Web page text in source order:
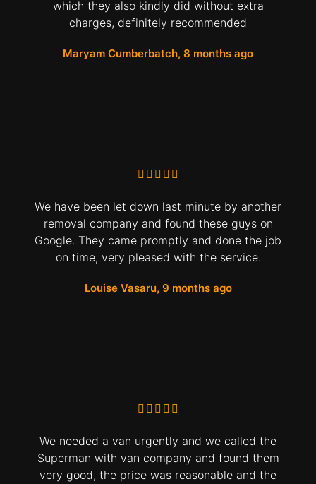
which they also kindly did without extra
charges, definitely recommended
Maryam Cumberbatch, 8 months ago
We have been let down last minute by another
removal company and found these guys on
Google. They came promptly and done the job
on time, very pleased with the service.
Louise Vasaru, 9 months ago
We needed a van urgently and we called the
Superman with van company and found them
very good, the price was reasonable and the